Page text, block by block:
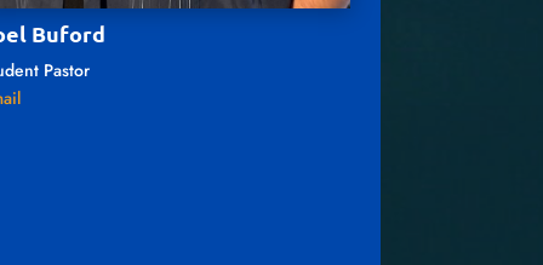
Buford
Pastor